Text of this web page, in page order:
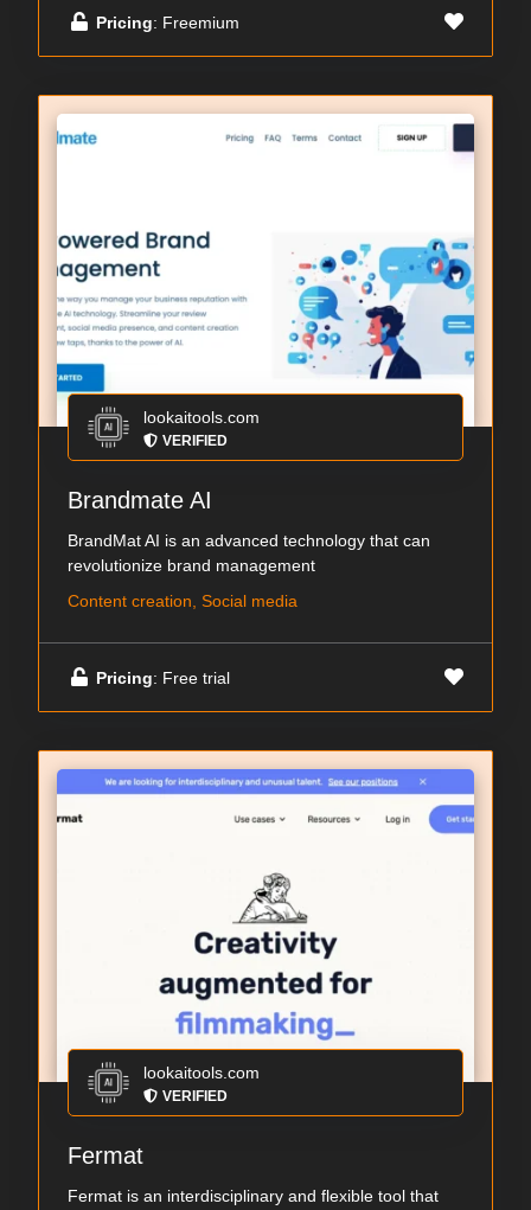
Pricing: Freemium
lookaitools.com
VERIFIED
Brandmate AI
BrandMat AI is an advanced technology that can
revolutionize brand management
Content creation, Social media
Pricing: Free trial
lookaitools.com
VERIFIED
Fermat
Fermat is an interdisciplinary and flexible tool that